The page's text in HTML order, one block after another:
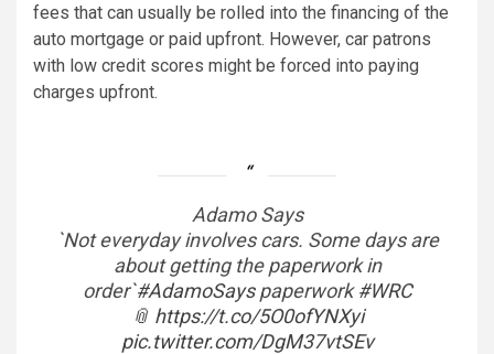
fees that can usually be rolled into the financing of the
auto mortgage or paid upfront. However, car patrons
with low credit scores might be forced into paying
charges upfront.
Adamo Says
`Not everyday involves cars. Some days are
about getting the paperwork in
order`#AdamoSayspaperwork#WRC
📎 https://t.co/5O0ofYNXyi
pic.twitter.com/DgM37vtSEv